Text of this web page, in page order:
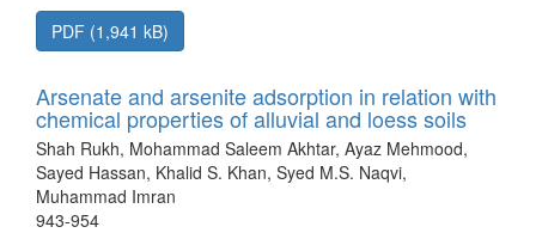
PDF (1,941 kB)
Arsenate and arsenite adsorption in relation with
chemical properties of alluvial and loess soils
Shah Rukh, Mohammad Saleem Akhtar, Ayaz Mehmood,
Sayed Hassan, Khalid S. Khan, Syed M.S. Naqvi,
Muhammad Imran
943-954